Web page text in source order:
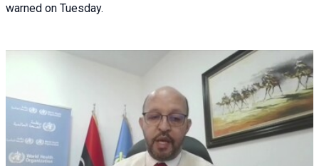
warned on Tuesday.